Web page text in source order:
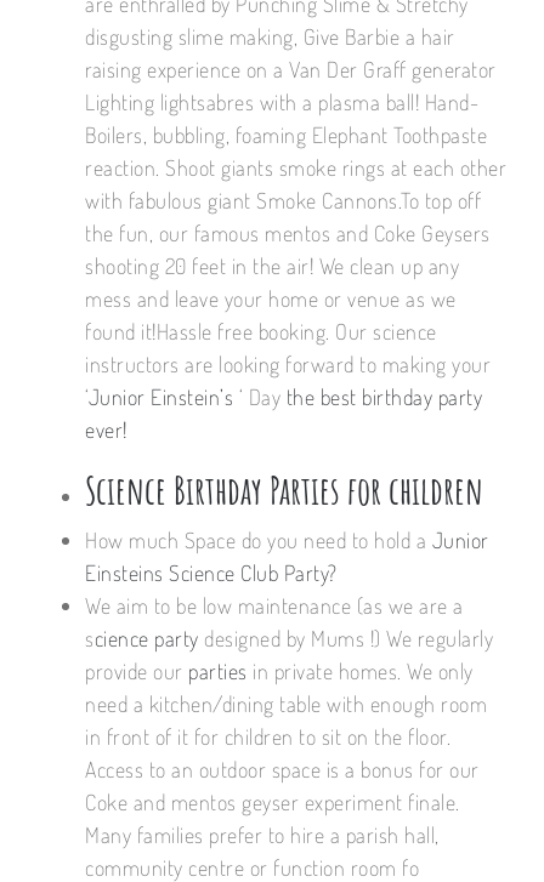
disgusting slime making, Give Barbie a hair
raising experience on a Van Der Graff generator
Lighting lightsabres with a plasma ball! Hand-
Boilers, bubbling, foaming Elephant Toothpaste
reaction. Shoot giants smoke rings at each other
with fabulous giant Smoke Cannons.To top off
the fun, our famous mentos and Coke Geysers
shooting 20 feet in the air! We clean up any
mess and leave your home or venue as we
found it!Hassle free booking. Our science
instructors are looking forward to making your
‘Junior Einstein’s ‘ Day the best birthday party
ever!
Science Birthday Parties for children
How much Space do you need to hold a Junior
Einsteins Science Club Party?
We aim to be low maintenance (as we are a
science party designed by Mums !) We regularly
provide our parties in private homes. We only
need a kitchen/dining table with enough room
in front of it for children to sit on the floor.
Access to an outdoor space is a bonus for our
Coke and mentos geyser experiment finale.
Many families prefer to hire a parish hall,
community centre or function room fo